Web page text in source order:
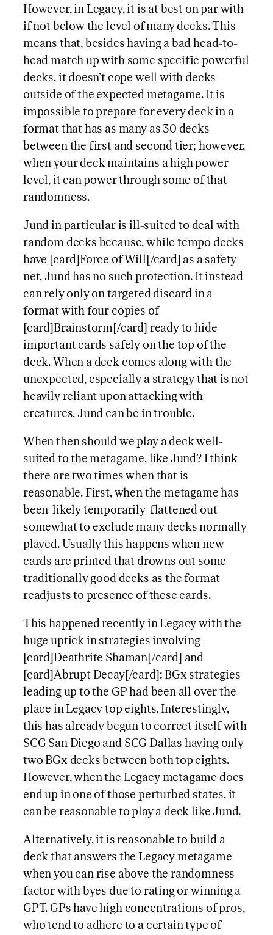
However, in Legacy, it is at best on par with
if not below the level of many decks. This
means that, besides having a bad head-to-
head match up with some specific powerful
decks, it doesn’t cope well with decks
outside of the expected metagame. It is
impossible to prepare for every deck in a
format that has as many as 30 decks
between the first and second tier; however,
when your deck maintains a high power
level, it can power through some of that
randomness.
Jund in particular is ill-suited to deal with
random decks because, while tempo decks
have [card]Force of Will[/card] as a safety
net, Jund has no such protection. It instead
can rely only on targeted discard in a
format with four copies of
[card]Brainstorm[/card] ready to hide
important cards safely on the top of the
deck. When a deck comes along with the
unexpected, especially a strategy that is not
heavily reliant upon attacking with
creatures, Jund can be in trouble.
When then should we play a deck well-
suited to the metagame, like Jund? I think
there are two times when that is
reasonable. First, when the metagame has
been-likely temporarily-flattened out
somewhat to exclude many decks normally
played. Usually this happens when new
cards are printed that drowns out some
traditionally good decks as the format
readjusts to presence of these cards.
This happened recently in Legacy with the
huge uptick in strategies involving
[card]Deathrite Shaman[/card] and
[card]Abrupt Decay[/card]: BGx strategies
leading up to the GP had been all over the
place in Legacy top eights. Interestingly,
this has already begun to correct itself with
SCG San Diego and SCG Dallas having only
two BGx decks between both top eights.
However, when the Legacy metagame does
end up in one of those perturbed states, it
can be reasonable to play a deck like Jund.
Alternatively, it is reasonable to build a
deck that answers the Legacy metagame
when you can rise above the randomness
factor with byes due to rating or winning a
GPT. GPs have high concentrations of pros,
who tend to adhere to a certain type of